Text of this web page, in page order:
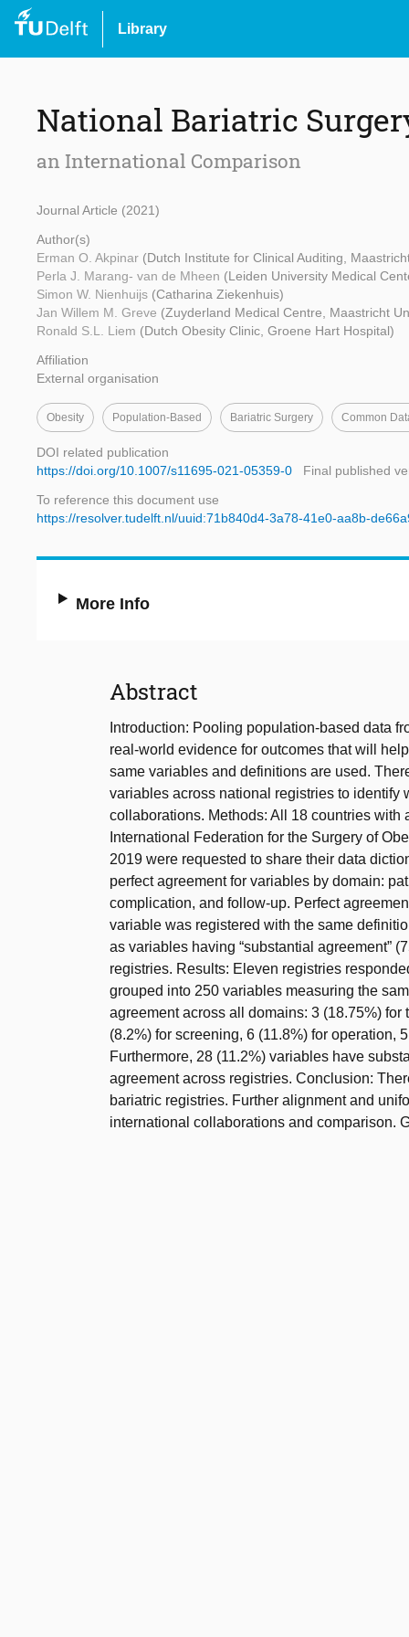
Library
National Bariatric
an International Comparison
Journal Article (2021)
Author(s)
Erman O. Akpinar (Dutch Institute for Clinical Auditing,
Perla J. Marang- van de Mheen (Leiden University Medical
Simon W. Nienhuijs (Catharina Ziekenhuis)
Jan Willem M. Greve (Zuyderland Medical Centre, Maastricht
Ronald S.L. Liem (Dutch Obesity Clinic, Groene Hart Hospital)
Affiliation
External organisation
Obesity Population-Based Bariatric Surgery Common
DOI related publication
https://doi.org/10.1007/s11695-021-05359-0
Final published
To reference this document use
https://resolver.tudelft.nl/uuid:71b840d4-3a78-41e0-aa8b-
More Info
Abstract
Introduction: Pooling population-based data
real-world evidence for outcomes that will
same variables and definitions are used.
variables across national registries to identify
collaborations. Methods: All 18 countries
International Federation for the Surgery of
2019 were requested to share their data
perfect agreement for variables by domain:
complication, and follow-up. Perfect
variable was registered with the same
as variables having “substantial agreement”
registries. Results: Eleven registries
grouped into 250 variables measuring the
agreement across all domains: 3 (18.75%)
(8.2%) for screening, 6 (11.8%) for operation,
Furthermore, 28 (11.2%) variables have
agreement across registries. Conclusion:
bariatric registries. Further alignment and
international collaborations and comparison.